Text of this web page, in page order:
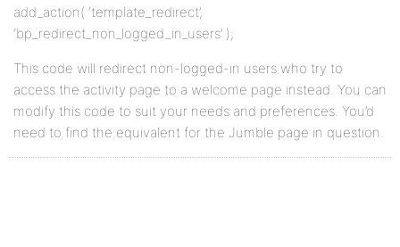
add_action( ‘template_redirect’,
‘bp_redirect_non_logged_in_users’ );
This code will redirect non-logged-in users who try to
access the activity page to a welcome page instead. You can
modify this code to suit your needs and preferences. You’d
need to find the equivalent for the Jumble page in question.